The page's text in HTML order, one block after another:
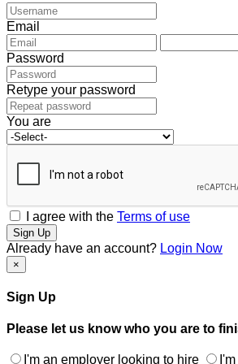
Email
Password
Retype your password
You are
I agree with the Terms of use
Sign Up
Already have an account? Login Now
×
Sign Up
Please let us know who you are to
I'm an employer looking to hire